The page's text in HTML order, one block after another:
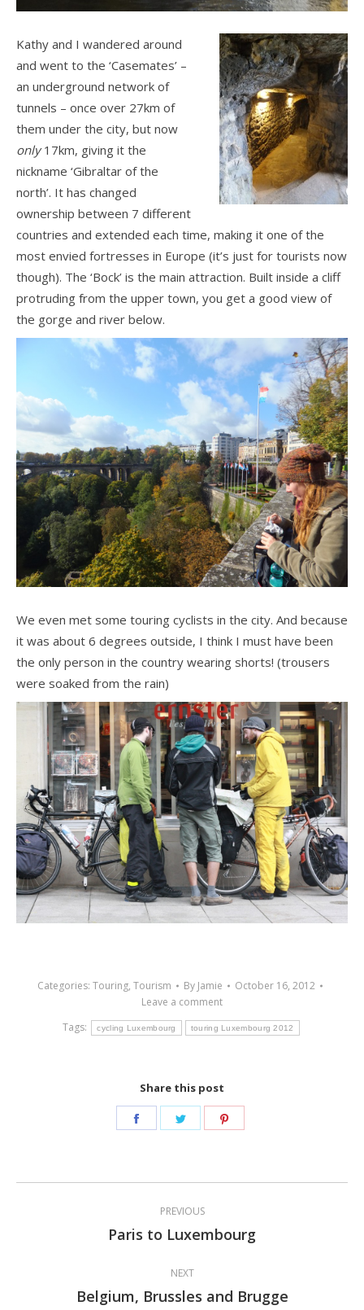
Kathy and I wandered around
and went to the ‘Casemates’ –
an underground network of
tunnels – once over 27km of
them under the city, but now
only17km, giving it the
nickname ‘Gibraltar of the
north’. It has changed
ownership between 7 different
countries and extended each time, making it one of the
most envied fortresses in Europe (it’s just for tourists now
though). The ‘Bock’ is the main attraction. Built inside a cliff
protruding from the upper town, you get a good view of
the gorge and river below.
We even met some touring cyclists in the city. And because
it was about 6 degrees outside, I think I must have been
the only person in the country wearing shorts! (trousers
were soaked from the rain)
Categories: Touring, Tourism By Jamie
October 16, 2012
Leave a comment
Tags:
cycling Luxembourg touring Luxembourg 2012
Share this post
Share
Share
navigation
PREVIOUS
Previous
Paris to Luxembourg
NEXT
Next
Belgium, Brussles and Brugge